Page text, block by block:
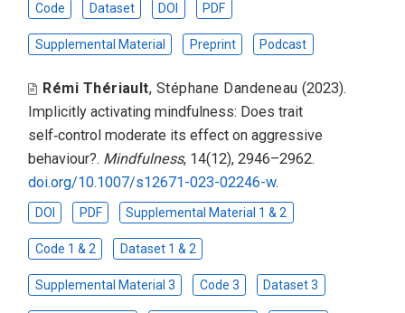
Code Dataset DOI PDF
Supplemental Material Preprint Podcast
Rémi Thériault, Stéphane Dandeneau (2023).
Implicitly activating mindfulness: Does trait
self‑control moderate its effect on aggressive
behaviour?. Mindfulness, 14(12), 2946–2962.
doi.org/10.1007/s12671-023-02246-w.
DOI PDF Supplemental Material 1 & 2
Code 1 & 2 Dataset 1 & 2
Supplemental Material 3 Code 3 Dataset 3